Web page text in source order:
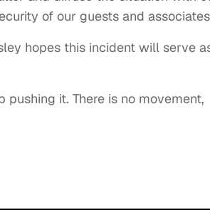
of our guests and
hopes this incident will serve
it. There is no movement,